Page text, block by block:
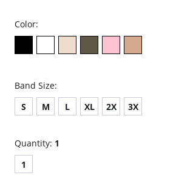
Color:
Band Size:
S
M L XL 2X 3X
Quantity: 1
1